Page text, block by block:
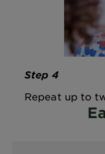
Step 4
Repeat up to